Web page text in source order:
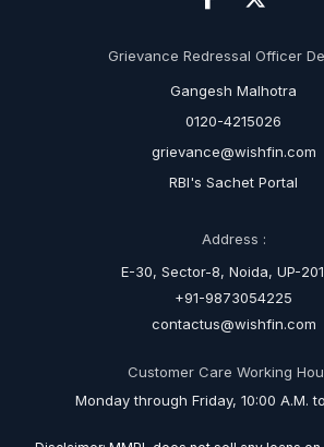
Grievance Redressal Officer
Gangesh Malhotra
0120-4215026
grievance@wishfin.com
RBI's Sachet Portal
Address :
E-30, Sector-8, Noida, UP-
+91-9873054225
contactus@wishfin.com
Customer Care Working
Monday through Friday, 10:00 A.M.